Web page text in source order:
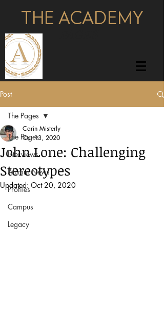
THE ACADEMY
Post
The Pages
Interviews
Alumni News
Profiles
Campus
Legacy
The Pages
John Lone: Challenging
Stereotypes
Carin Misterly
Oct 13, 2020
Updated: Oct 20, 2020